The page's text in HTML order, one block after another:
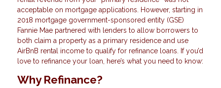
acceptable on mortgage applications. However, starting in
2018 mortgage government-sponsored entity (GSE)
Fannie Mae partnered with lenders to allow borrowers to
both claim a property as a primary residence and use
AirBnB rental income to qualify for refinance loans. If you’d
love to refinance your loan, here’s what you need to know:
Why Refinance?